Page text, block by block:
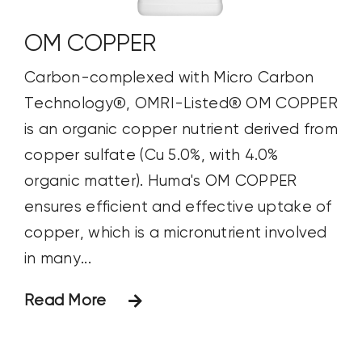
OM COPPER
Carbon-complexed with Micro Carbon
Technology®, OMRI-Listed® OM COPPER
is an organic copper nutrient derived from
copper sulfate (Cu 5.0%, with 4.0%
organic matter). Huma's OM COPPER
ensures efficient and effective uptake of
copper, which is a micronutrient involved
in many...
Read More